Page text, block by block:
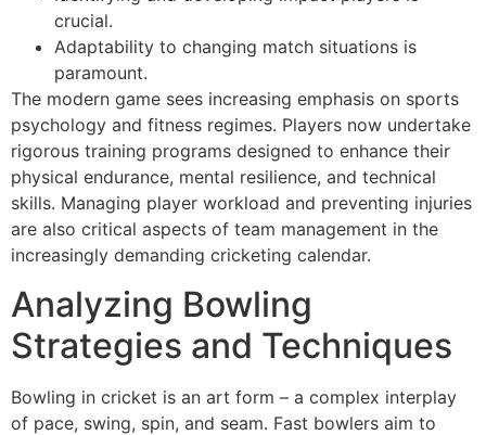
crucial.
Adaptability to changing match situations is
paramount.
The modern game sees increasing emphasis on sports
psychology and fitness regimes. Players now undertake
rigorous training programs designed to enhance their
physical endurance, mental resilience, and technical
skills. Managing player workload and preventing injuries
are also critical aspects of team management in the
increasingly demanding cricketing calendar.
Analyzing Bowling
Strategies and Techniques
Bowling in cricket is an art form – a complex interplay
of pace, swing, spin, and seam. Fast bowlers aim to